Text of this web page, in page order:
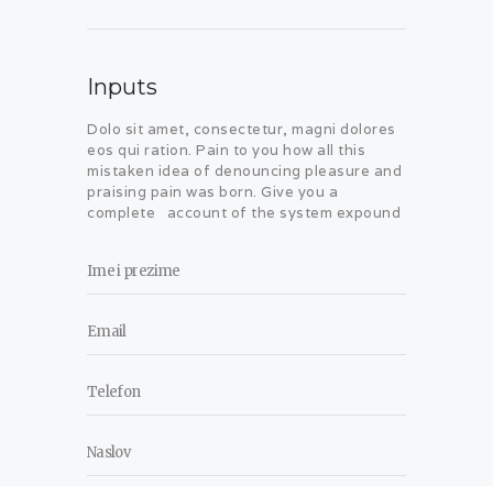
Inputs
Dolo sit amet, consectetur, magni dolores
eos qui ration. Pain to you how all this
mistaken idea of denouncing pleasure and
praising pain was born. Give you a
complete account of the system expound